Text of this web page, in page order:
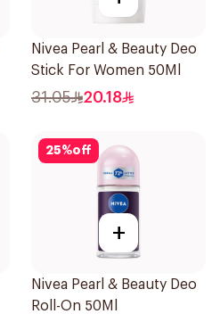
Nivea Pearl & Beauty Deo
Stick For Women 50Ml
31.05 20.18
25%off
+
Nivea Pearl & Beauty Deo
Roll-On 50Ml